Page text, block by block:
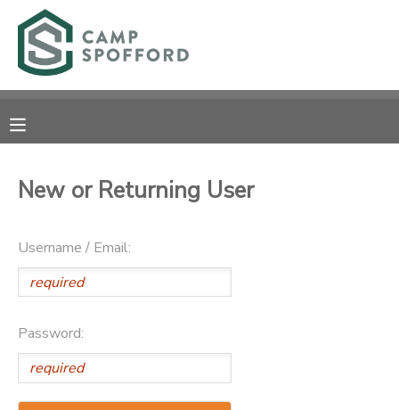
New or Returning User
Username / Email:
Password:
MY ACCOUNT
RESERVATIONS
MESSAGE CENTER
CAMP STORE
GIFT CERTIFICATES
PHOTO GALLERY